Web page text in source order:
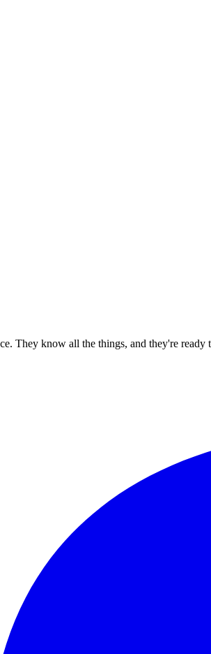
They know all the things, and they're